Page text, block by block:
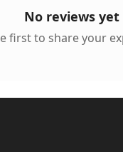
No reviews yet
first to share your